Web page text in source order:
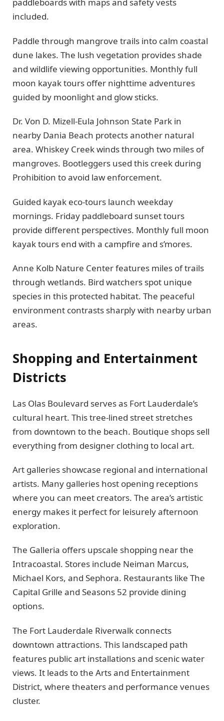
paddleboards with maps and safety vests
included.
Paddle through mangrove trails into calm coastal
dune lakes. The lush vegetation provides shade
and wildlife viewing opportunities. Monthly full
moon kayak tours offer nighttime adventures
guided by moonlight and glow sticks.
Dr. Von D. Mizell-Eula Johnson State Park in
nearby Dania Beach protects another natural
area. Whiskey Creek winds through two miles of
mangroves. Bootleggers used this creek during
Prohibition to avoid law enforcement.
Guided kayak eco-tours launch weekday
mornings. Friday paddleboard sunset tours
provide different perspectives. Monthly full moon
kayak tours end with a campfire and s’mores.
Anne Kolb Nature Center features miles of trails
through wetlands. Bird watchers spot unique
species in this protected habitat. The peaceful
environment contrasts sharply with nearby urban
areas.
Shopping and Entertainment
Districts
Las Olas Boulevard serves as Fort Lauderdale’s
cultural heart. This tree-lined street stretches
from downtown to the beach. Boutique shops sell
everything from designer clothing to local art.
Art galleries showcase regional and international
artists. Many galleries host opening receptions
where you can meet creators. The area’s artistic
energy makes it perfect for leisurely afternoon
exploration.
The Galleria offers upscale shopping near the
Intracoastal. Stores include Neiman Marcus,
Michael Kors, and Sephora. Restaurants like The
Capital Grille and Seasons 52 provide dining
options.
The Fort Lauderdale Riverwalk connects
downtown attractions. This landscaped path
features public art installations and scenic water
views. It leads to the Arts and Entertainment
District, where theaters and performance venues
cluster.